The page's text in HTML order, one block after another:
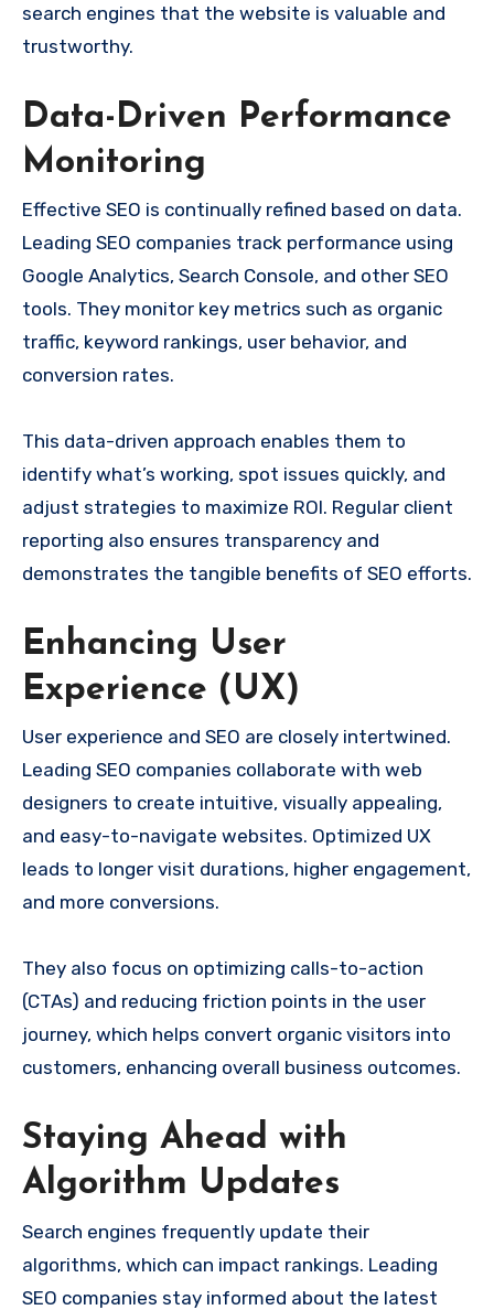
search engines that the website is valuable and
trustworthy.
Data-Driven Performance
Monitoring
Effective SEO is continually refined based on data.
Leading SEO companies track performance using
Google Analytics, Search Console, and other SEO
tools. They monitor key metrics such as organic
traffic, keyword rankings, user behavior, and
conversion rates.
This data-driven approach enables them to
identify what’s working, spot issues quickly, and
adjust strategies to maximize ROI. Regular client
reporting also ensures transparency and
demonstrates the tangible benefits of SEO efforts.
Enhancing User
Experience (UX)
User experience and SEO are closely intertwined.
Leading SEO companies collaborate with web
designers to create intuitive, visually appealing,
and easy-to-navigate websites. Optimized UX
leads to longer visit durations, higher engagement,
and more conversions.
They also focus on optimizing calls-to-action
(CTAs) and reducing friction points in the user
journey, which helps convert organic visitors into
customers, enhancing overall business outcomes.
Staying Ahead with
Algorithm Updates
Search engines frequently update their
algorithms, which can impact rankings. Leading
SEO companies stay informed about the latest